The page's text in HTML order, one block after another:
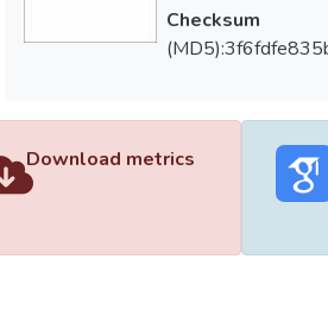
Checksum
Download metrics